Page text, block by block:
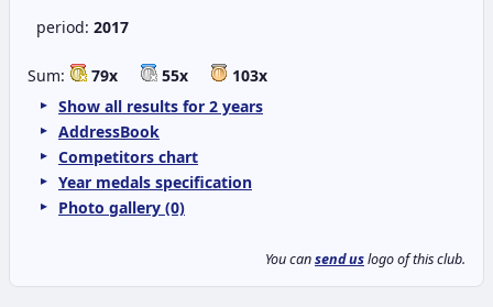
period: 2017
Sum: 79x 55x
103x
Show all results for 2 years
AddressBook
Competitors chart
Year medals specification
Photo gallery (0)
You cansend uslogo of this club.